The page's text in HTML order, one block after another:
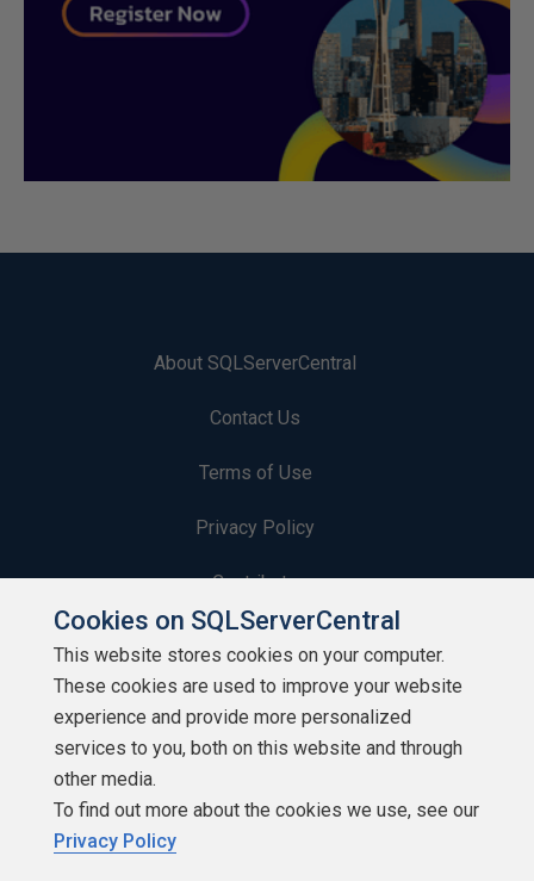
About SQLServerCentral
Contact Us
Terms of Use
Privacy Policy
Contribute
Contributors
Authors
Newsletters
Build Lists
Cookies on SQLServerCentral
This website stores cookies on your computer.
These cookies are used to improve your website
experience and provide more personalized
services to you, both on this website and through
other media.
To find out more about the cookies we use, see our
Privacy Policy